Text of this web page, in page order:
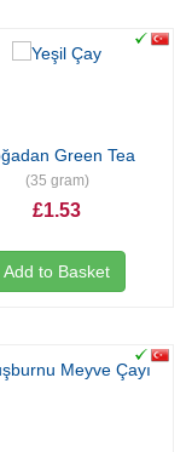
Green Tea
(35 gram)
£1.53
Add to Basket